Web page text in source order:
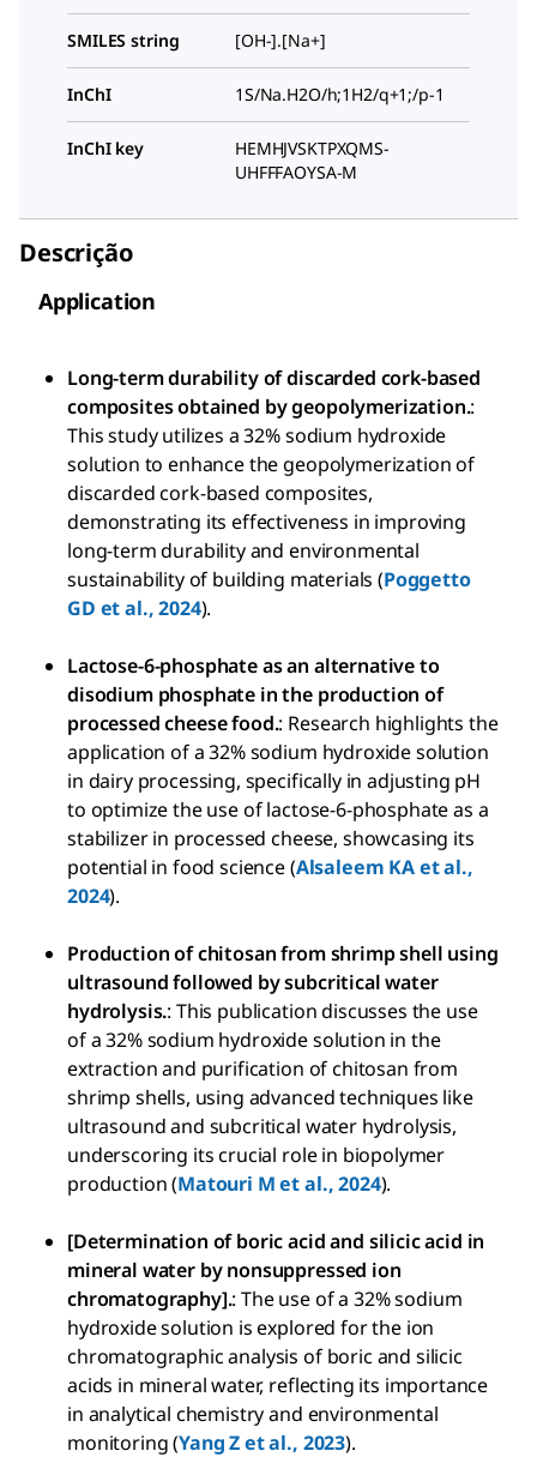
SMILES string [OH-].[Na+]
InChI 1S/Na.H2O/h;1H2/q+1;/p-1
InChI key
HEMHJVSKTPXQMS-
UHFFFAOYSA-M
Descrição
Application
Long-term durability of discarded cork-based
composites obtained by geopolymerization.:
This study utilizes a 32% sodium hydroxide
solution to enhance the geopolymerization of
discarded cork-based composites,
demonstrating its effectiveness in improving
long-term durability and environmental
sustainability of building materials (Poggetto
GD et al., 2024).
Lactose-6-phosphate as an alternative to
disodium phosphate in the production of
processed cheese food.: Research highlights the
application of a 32% sodium hydroxide solution
in dairy processing, specifically in adjusting pH
to optimize the use of lactose-6-phosphate as a
stabilizer in processed cheese, showcasing its
potential in food science (Alsaleem KA et al.,
2024).
Production of chitosan from shrimp shell using
ultrasound followed by subcritical water
hydrolysis.: This publication discusses the use
of a 32% sodium hydroxide solution in the
extraction and purification of chitosan from
shrimp shells, using advanced techniques like
ultrasound and subcritical water hydrolysis,
underscoring its crucial role in biopolymer
production (Matouri M et al., 2024).
[Determination of boric acid and silicic acid in
mineral water by nonsuppressed ion
chromatography].: The use of a 32% sodium
hydroxide solution is explored for the ion
chromatographic analysis of boric and silicic
acids in mineral water, reflecting its importance
in analytical chemistry and environmental
monitoring (Yang Z et al., 2023).